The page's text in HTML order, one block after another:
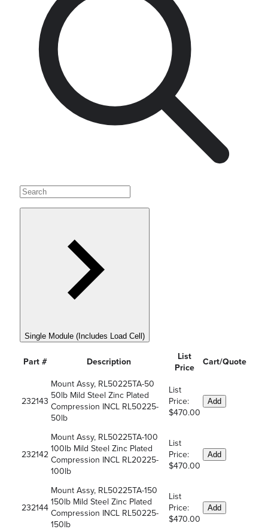
Single Module (Includes Load Cell)
Part # Description
List
Price
Cart/Quote
232143
Mount Assy, RL50225TA-50
50lb Mild Steel Zinc Plated
Compression INCL RL50225-
50lb
List
Price:
$470.00
Add
232142
Mount Assy, RL50225TA-100
100lb Mild Steel Zinc Plated
Compression INCL RL20225-
100lb
List
Price:
$470.00
Add
232144
Mount Assy, RL50225TA-150
150lb Mild Steel Zinc Plated
Compression INCL RL50225-
150lb
List
Price:
$470.00
Add